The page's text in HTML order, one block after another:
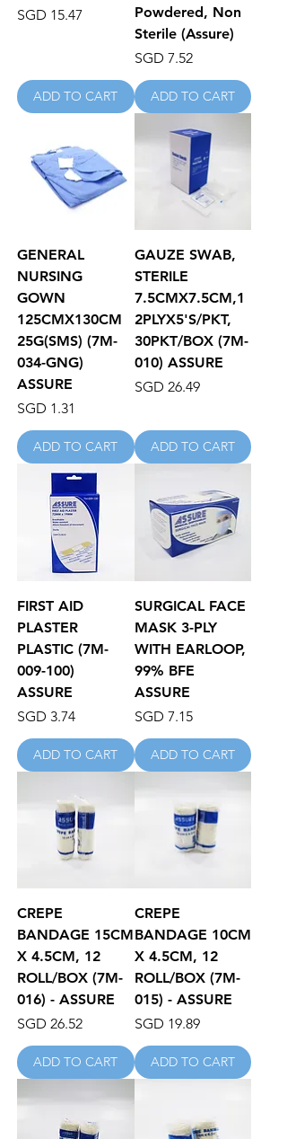
Price
SGD 15.47
ADD TO CART
Powdered, Non
Sterile (Assure)
Price
SGD 7.52
ADD TO CART
GENERAL
NURSING
GOWN
125CMX130CM
25G(SMS) (7M-
034-GNG)
ASSURE
Price
SGD 1.31
ADD TO CART
GAUZE SWAB,
STERILE
7.5CMX7.5CM,1
2PLYX5'S/PKT,
30PKT/BOX (7M-
010) ASSURE
Price
SGD 26.49
ADD TO CART
FIRST AID
PLASTER
PLASTIC (7M-
009-100)
ASSURE
Price
SGD 3.74
ADD TO CART
SURGICAL FACE
MASK 3-PLY
WITH EARLOOP,
99% BFE
ASSURE
Price
SGD 7.15
ADD TO CART
CREPE
BANDAGE 15CM
X 4.5CM, 12
ROLL/BOX (7M-
016) - ASSURE
Price
SGD 26.52
ADD TO CART
CREPE
BANDAGE 10CM
X 4.5CM, 12
ROLL/BOX (7M-
015) - ASSURE
Price
SGD 19.89
ADD TO CART